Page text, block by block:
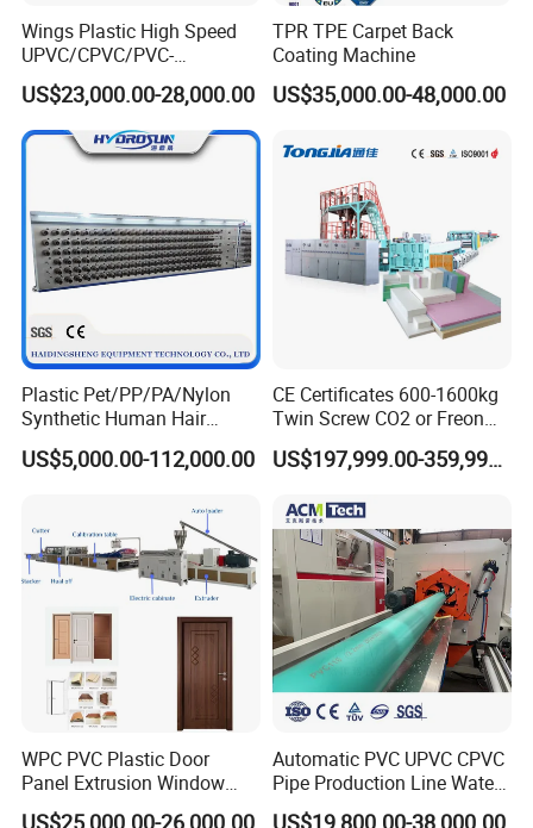
Wings Plastic High Speed
UPVC/CPVC/PVC-
O/HDPE/PPR/PVC Pipe
Extrusion
Machine/Production
Line/Extruder
US$23,000.00-28,000.00
TPR TPE Carpet Back
Coating Machine
US$35,000.00-48,000.00
Plastic Pet/PP/PA/Nylon
Synthetic Human Hair
Extensions/Wigs Fiber/ Yaki
Hair/ Braidings Filament
US$5,000.00-112,000.00
CE Certificates 600-1600kg
Twin Screw CO2 or Freon
Extruded Polystyrene Foam
Insulation XPS Sheet Heat
Plastic Extrusion Machine
US$197,999.00-359,999.00
WPC PVC Plastic Door
Panel Extrusion Window
Frame Architrave Making
US$25,000.00-26,000.00
Automatic PVC UPVC CPVC
Pipe Production Line Water
Supply Drainage Conical
US$19,800.00-38,000.00